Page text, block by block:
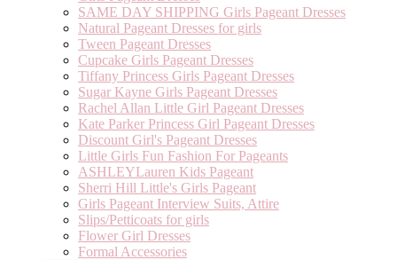
SAME DAY SHIPPING Girls Pageant Dresses
Natural Pageant Dresses for girls
Tween Pageant Dresses
Cupcake Girls Pageant Dresses
Tiffany Princess Girls Pageant Dresses
Sugar Kayne Girls Pageant Dresses
Rachel Allan Little Girl Pageant Dresses
Kate Parker Princess Girl Pageant Dresses
Discount Girl's Pageant Dresses
Little Girls Fun Fashion For Pageants
ASHLEYLauren Kids Pageant
Sherri Hill Little's Girls Pageant
Girls Pageant Interview Suits, Attire
Slips/Petticoats for girls
Flower Girl Dresses
Formal Accessories